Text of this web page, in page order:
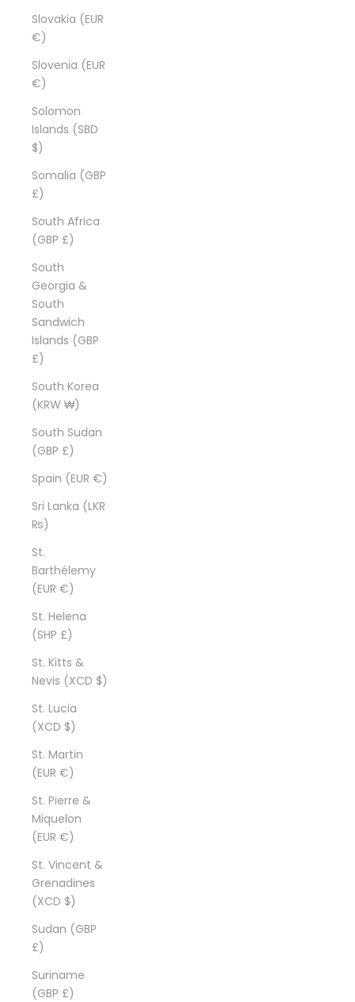
Slovakia (EUR
€)
Slovenia (EUR
€)
Solomon
Islands (SBD
$)
Somalia (GBP
£)
South Africa
(GBP £)
South
Georgia &
South
Sandwich
Islands (GBP
£)
South Korea
(KRW ₩)
South Sudan
(GBP £)
Spain (EUR €)
Sri Lanka (LKR
₨)
St.
Barthélemy
(EUR €)
St. Helena
(SHP £)
St. Kitts &
Nevis (XCD $)
St. Lucia
(XCD $)
St. Martin
(EUR €)
St. Pierre &
Miquelon
(EUR €)
St. Vincent &
Grenadines
(XCD $)
Sudan (GBP
£)
Suriname
(GBP £)